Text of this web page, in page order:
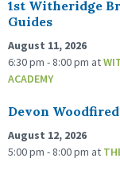
1st Witheridge
Guides
August 11, 2026
6:30 pm - 8:00 pm at
ACADEMY
Devon
August 12, 2026
5:00 pm - 8:00 pm at